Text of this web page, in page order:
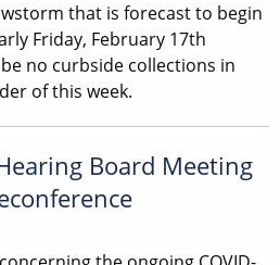
that is forecast to begin
Friday, February 17th
no curbside collections in
of this week.
Board Meeting